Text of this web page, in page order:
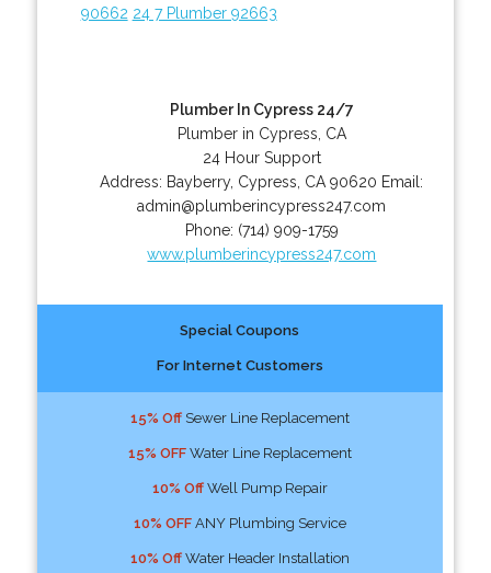
90662 24 7 Plumber 92663
Plumber In Cypress 24/7
Plumber in Cypress, CA
24 Hour Support
Address: Bayberry, Cypress CA 90620 Email:
admin@plumberincypress247.com
Phone: (714) 909-1759
www.plumberincypress247.com
Special Coupons
For Internet Customers
15% OffSewer Line Replacement
15% OFFWater Line Replacement
10% OffWell Pump Repair
10% OFFANY Plumbing Service
10% OffWater Header Installation